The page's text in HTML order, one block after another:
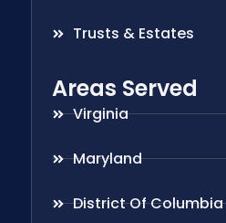
Trusts & Estates
Areas Served
Virginia
Maryland
District Of Columbia